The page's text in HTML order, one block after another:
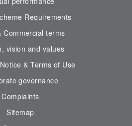
Requirements
Commercial terms
vision and values
& Terms of Use
governance
Complaints
Sitemap